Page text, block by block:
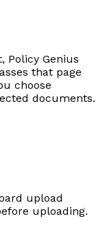
Policy Genius
that page
choose
documents.
upload
uploading.